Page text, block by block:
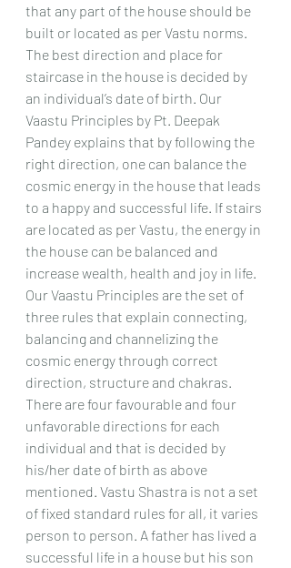
that any part of the house should be
built or located as per Vastu norms.
The best direction and place for
staircase in the house is decided by
an individual’s date of birth. Our
Vaastu Principles by Pt. Deepak
Pandey explains that by following the
right direction, one can balance the
cosmic energy in the house that leads
to a happy and successful life. If stairs
are located as per Vastu, the energy in
the house can be balanced and
increase wealth, health and joy in life.
Our Vaastu Principles are the set of
three rules that explain connecting,
balancing and channelizing the
cosmic energy through correct
direction, structure and chakras.
There are four favourable and four
unfavorable directions for each
individual and that is decided by
his/her date of birth as above
mentioned. Vastu Shastra is not a set
of fixed standard rules for all, it varies
person to person. A father has lived a
successful life in a house but his son